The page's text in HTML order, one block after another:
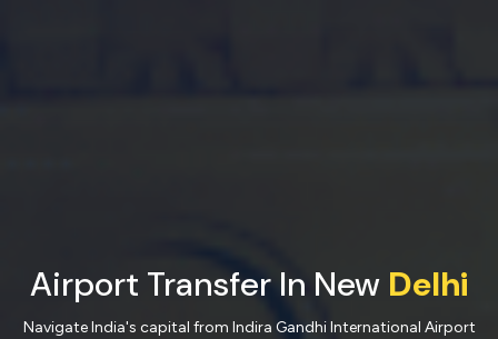
Airport Transfer In New Delhi
Navigate India's capital from Indira Gandhi International Airport